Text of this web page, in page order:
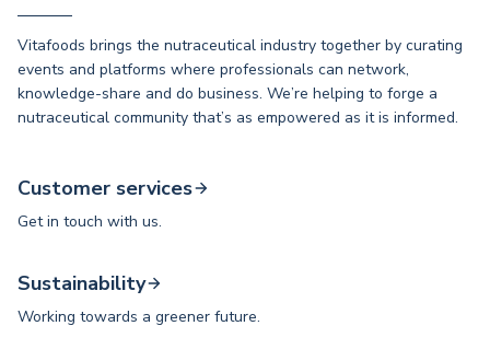
Vitafoods brings the nutraceutical industry together by curating
events and platforms where professionals can network,
knowledge-share and do business. We’re helping to forge a
nutraceutical community that’s as empowered as it is informed.
Customer services
Get in touch with us.
Sustainability
Working towards a greener future.